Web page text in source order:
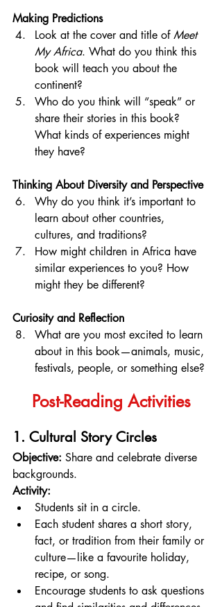
Making Predictions
Look at the cover and title of Meet
My Africa. What do you think this
book will teach you about the
continent?
Who do you think will “speak” or
share their stories in this book?
What kinds of experiences might
they have?
Thinking About Diversity and Perspective
Why do you think it’s important to
learn about other countries,
cultures, and traditions?
How might children in Africa have
similar experiences to you? How
might they be different?
Curiosity and Reflection
What are you most excited to learn
about in this book—animals, music,
festivals, people, or something else?
Post-Reading Activities
1. Cultural Story Circles
Objective: Share and celebrate diverse
backgrounds.
Activity:
Students sit in a circle.
Each student shares a short story,
fact, or tradition from their family or
culture—like a favourite holiday,
recipe, or song.
Encourage students to ask questions